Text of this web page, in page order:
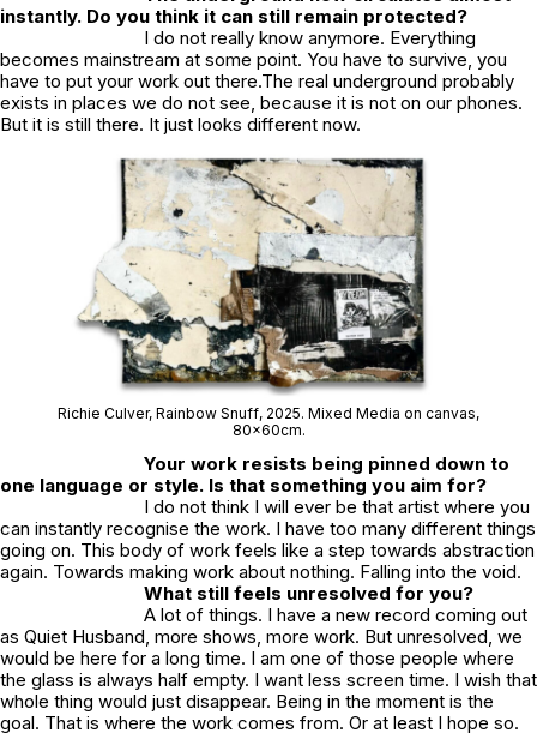
instantly. Do you think it can still remain protected?
I do not really know anymore. Everything
becomes mainstream at some point. You have to survive, you
have to put your work out there.The real underground probably
exists in places we do not see, because it is not on our phones.
But it is still there. It just looks different now.
Richie Culver, Rainbow Snuff, 2025. Mixed Media on canvas,
80x60cm.
Your work resists being pinned down to
one language or style. Is that something you aim for?
I do not think I will ever be that artist where you
can instantly recognise the work. I have too many different things
going on. This body of work feels like a step towards abstraction
again. Towards making work about nothing. Falling into the void.
What still feels unresolved for you?
A lot of things. I have a new record coming out
as Quiet Husband, more shows, more work. But unresolved, we
would be here for a long time. I am one of those people where
the glass is always half empty. I want less screen time. I wish that
whole thing would just disappear. Being in the moment is the
goal. That is where the work comes from. Or at least I hope so.